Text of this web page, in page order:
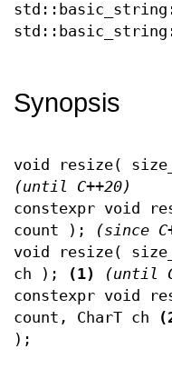
Synopsis
void resize(
(until C++20)
constexpr void
count );
(since
void resize(
ch );
(1)
(until
constexpr void
count, CharT ch
);